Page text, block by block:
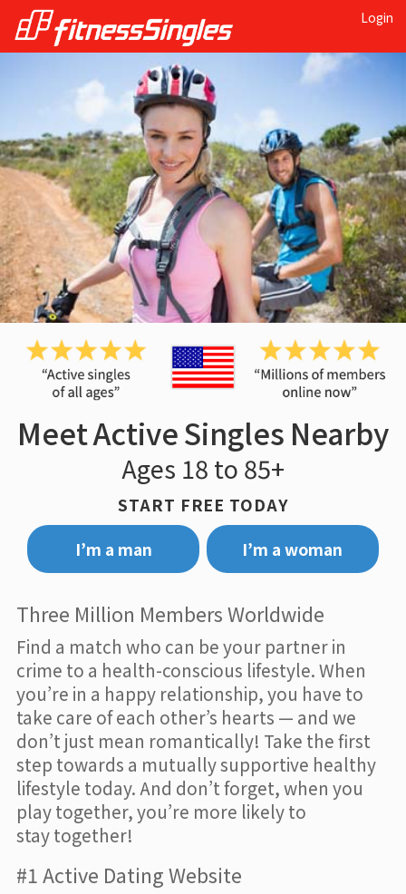
Login
Meet Active Singles Nearby
Ages 18 to 85+
START FREE TODAY
I’m a man
I’m a woman
Three Million Members Worldwide
Find a match who can be your partner in
crime to a health-conscious lifestyle. When
you’re in a happy relationship, you have to
take care of each other’s hearts — and we
don’t just mean romantically! Take the first
step towards a mutually supportive healthy
lifestyle today. And don’t forget, when you
play together, you’re more likely to
stay together!
#1 Active Dating Website